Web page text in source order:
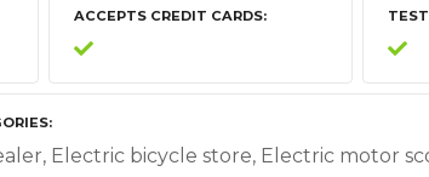
ACCEPTS CREDIT CARDS
Electric bicycle store, Electric motor